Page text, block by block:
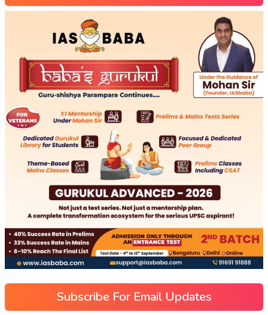
Subscribe For Email Updates